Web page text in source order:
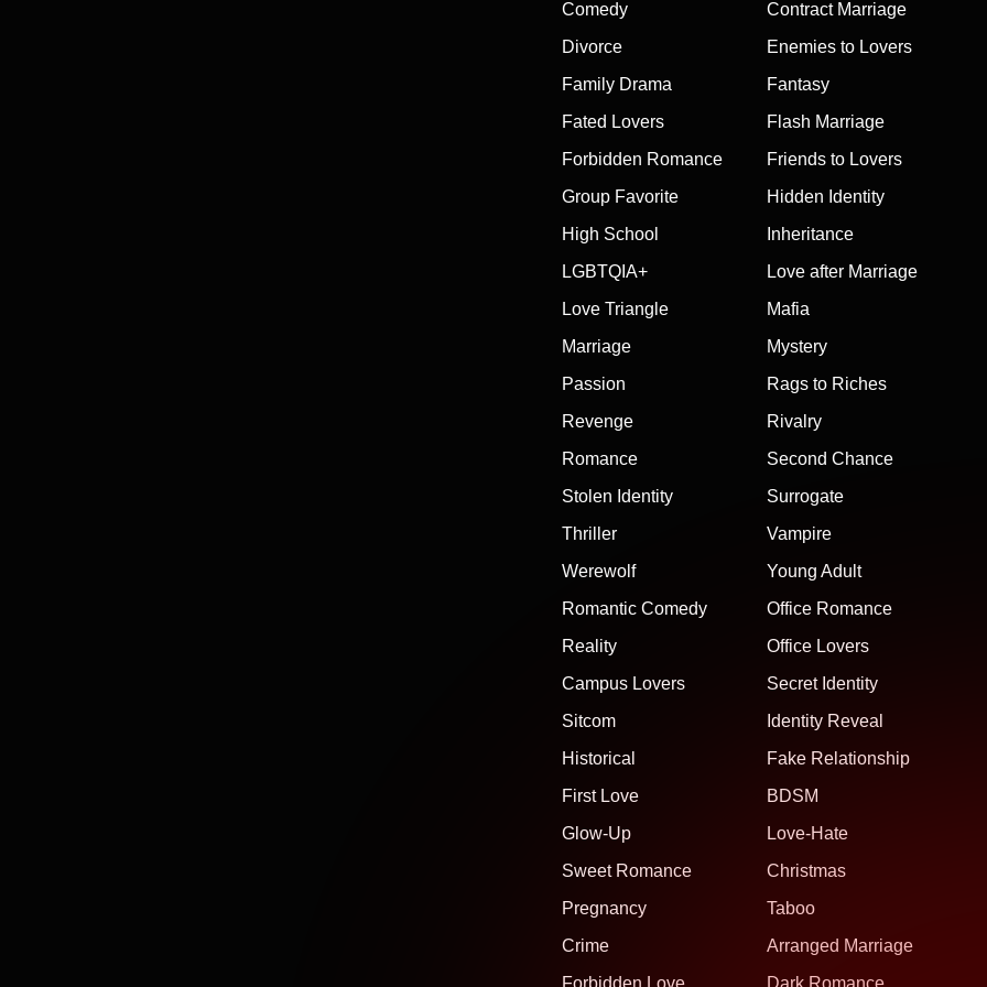
Comedy
Contract Marriage
Divorce
Enemies to Lovers
Family Drama
Fantasy
Fated Lovers
Flash Marriage
Forbidden Romance
Friends to Lovers
Group Favorite
Hidden Identity
High School
Inheritance
LGBTQIA+
Love after Marriage
Love Triangle
Mafia
Marriage
Mystery
Passion
Rags to Riches
Revenge
Rivalry
Romance
Second Chance
Stolen Identity
Surrogate
Thriller
Vampire
Werewolf
Young Adult
Romantic Comedy
Office Romance
Reality
Office Lovers
Campus Lovers
Secret Identity
Sitcom
Identity Reveal
Historical
Fake Relationship
First Love
BDSM
Glow-Up
Love-Hate
Sweet Romance
Christmas
Pregnancy
Taboo
Crime
Arranged Marriage
Forbidden Love
Dark Romance